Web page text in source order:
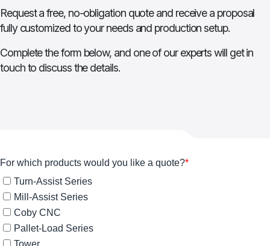
Request a free, no-obligation quote and receive a proposal
fully customized to your needs and production setup.
Complete the form below, and one of our experts will get in
touch to discuss the details.